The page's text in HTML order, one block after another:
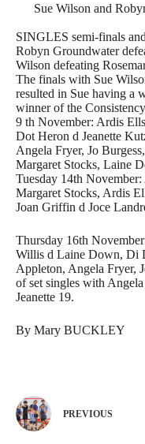
Sue Wilson and
SINGLES semi-finals
Robyn Groundwater
Wilson defeating
The finals with Sue
resulted in Sue having a
winner of the
9 th November: Ardis
Dot Heron d Jeanette
Angela Fryer, Jo
Margaret Stocks, Laine
Tuesday 14th
Margaret Stocks, Ardis
Joan Griffin d Joce
Thursday 16th
Willis d Laine Down, Di
Appleton, Angela Fryer,
of set singles with
Jeanette 19.
By Mary BUCKLEY
PREVIOUS